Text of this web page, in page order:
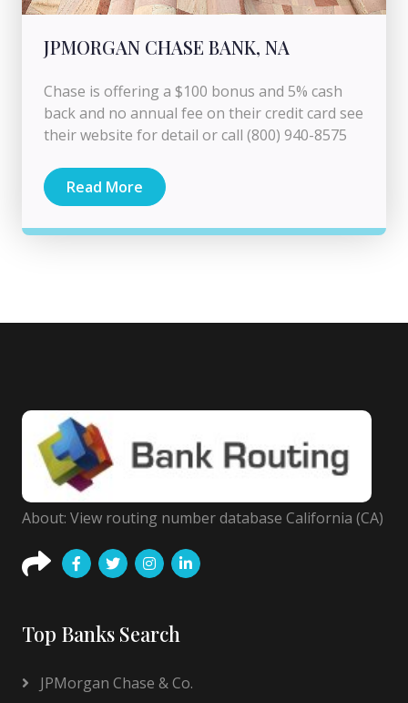
JPMORGAN CHASE BANK, NA
Chase is offering a $100 bonus and 5% cash
back and no annual fee on their credit card see
their website for detail or call (800) 940-8575
Read More
About: View routing number database California (CA)
Top Banks Search
JPMorgan Chase & Co.